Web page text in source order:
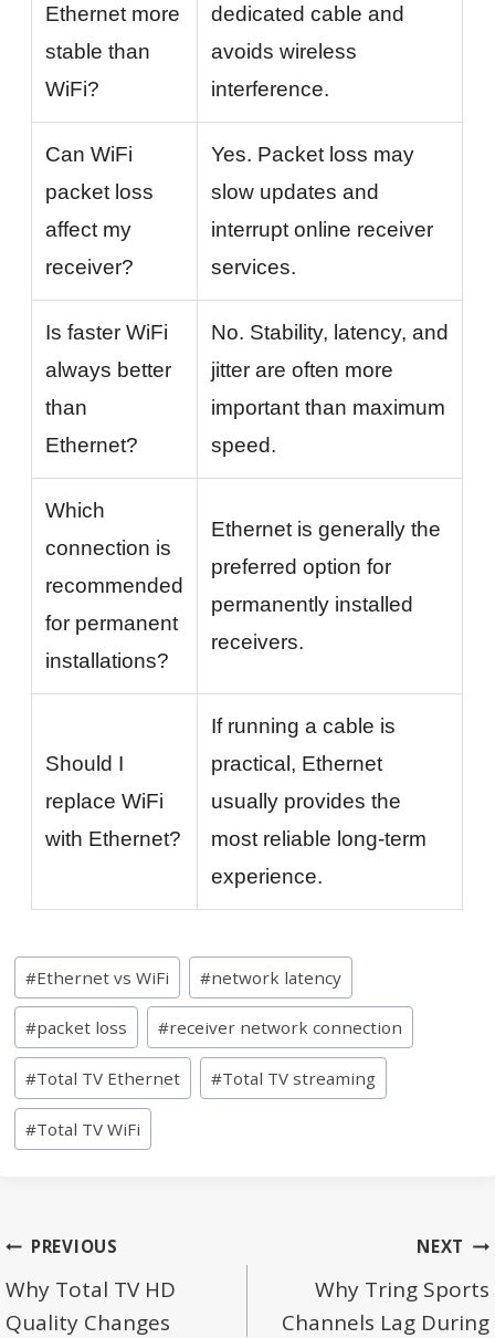
Ethernet more
stable than
WiFi?
dedicated cable and
avoids wireless
interference.
Can WiFi
packet loss
affect my
receiver?
Yes. Packet loss may
slow updates and
interrupt online receiver
services.
Is faster WiFi
always better
than
Ethernet?
No. Stability, latency, and
jitter are often more
important than maximum
speed.
Which
connection is
recommended
for permanent
installations?
Ethernet is generally the
preferred option for
permanently installed
receivers.
Should I
replace WiFi
with Ethernet?
If running a cable is
practical, Ethernet
usually provides the
most reliable long-term
experience.
Post
Tags:
#Ethernet vs WiFi #network latency
#packet loss #receiver network connection
#Total TV Ethernet #Total TV streaming
#Total TV WiFi
Post
navigation
PREVIOUS
Why Total TV HD
Quality Changes
NEXT
Why Tring Sports
Channels Lag During